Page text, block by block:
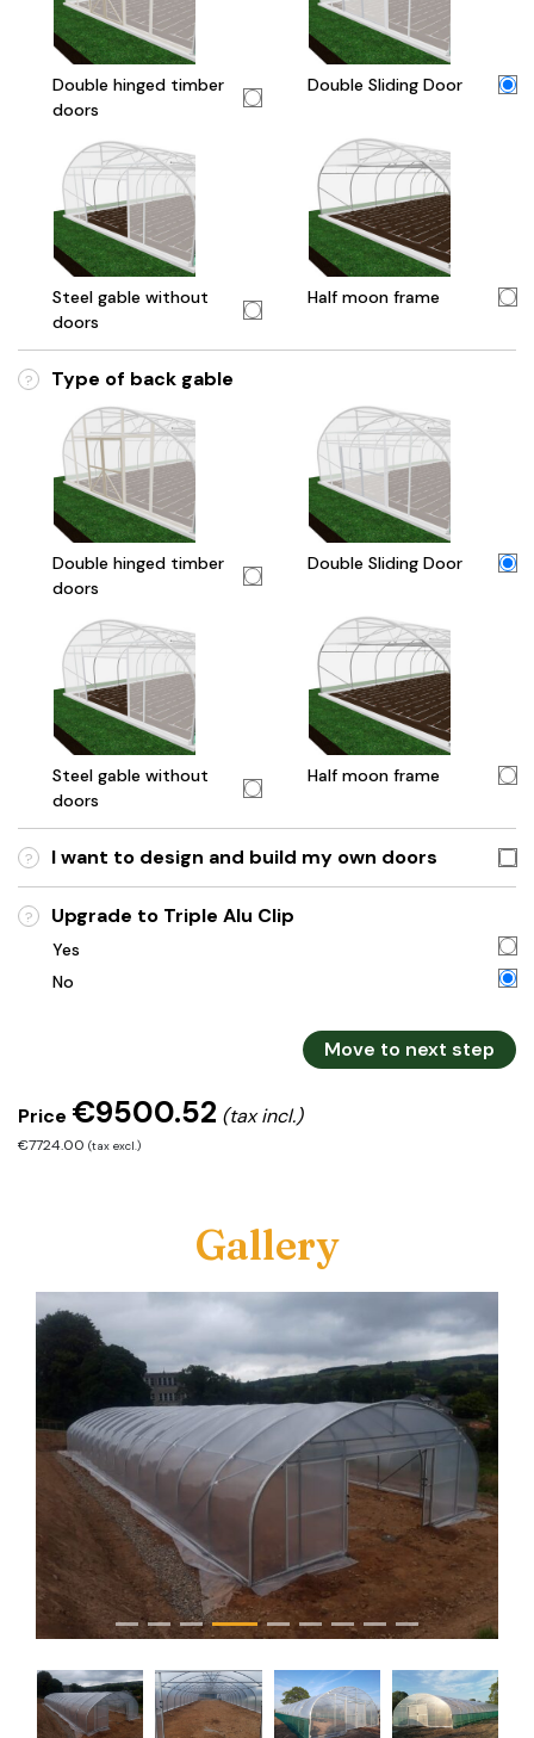
Double hinged timber
doors
Double Sliding Door
Steel gable without
doors
Half moon frame
? Type of back gable
Double hinged timber
doors
Double Sliding Door
Steel gable without
doors
Half moon frame
? I want to design and build my own doors
? Upgrade to Triple Alu Clip
Yes
No
Move to next step
Price €9500.52 (tax incl.)
€7724.00 (tax excl.)
Gallery